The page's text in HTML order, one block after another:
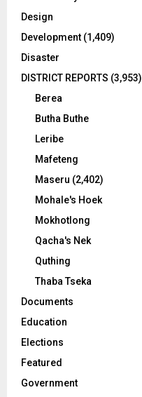
Design
Development (1,409)
Disaster
DISTRICT REPORTS (3,953)
Berea
Butha Buthe
Leribe
Mafeteng
Maseru (2,402)
Mohale's Hoek
Mokhotlong
Qacha's Nek
Quthing
Thaba Tseka
Documents
Education
Elections
Featured
Government